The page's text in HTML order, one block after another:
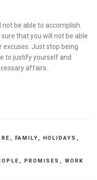
be able to accomplish.
that you will not be able
Just stop being
to justify yourself and
affairs.
, FAMILY , HOLIDAYS ,
, PROMISES , WORK